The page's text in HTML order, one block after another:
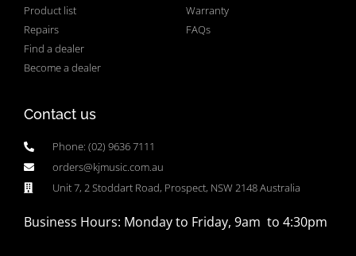
Product list
Repairs
Find a dealer
Become a dealer
Warranty
FAQs
Contact us
Phone: (02) 9636 7111
orders@kjmusic.com.au
Unit 7, 2 Stoddart Road, Prospect, NSW 2148 Australia
Business Hours: Monday to Friday, 9am to 4:30pm